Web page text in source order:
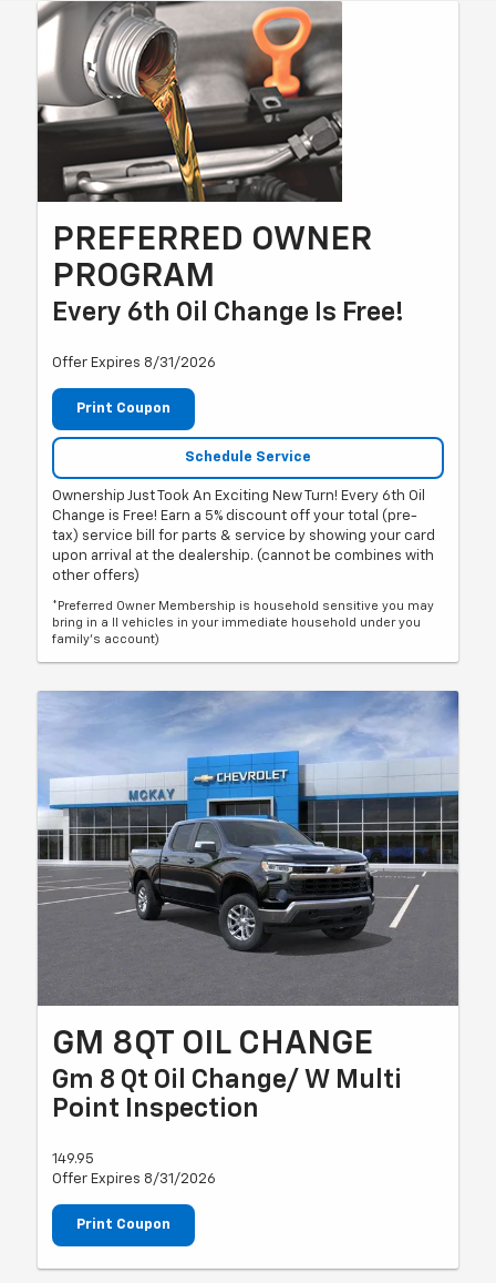
PREFERRED OWNER
PROGRAM
Every 6th Oil Change Is Free!
Offer Expires 8/31/2026
Print Coupon
Schedule Service
Ownership Just Took An Exciting New Turn! Every 6th Oil
Change is Free! Earn a 5% discount off your total (pre-
tax) service bill for parts & service by showing your card
upon arrival at the dealership. (cannot be combines with
other offers)
*Preferred Owner Membership is household sensitive you may
bring in a ll vehicles in your immediate household under you
family's account)
GM 8QT OIL CHANGE
Gm 8 Qt Oil Change/ W Multi
Point Inspection
149.95
Offer Expires 8/31/2026
Print Coupon